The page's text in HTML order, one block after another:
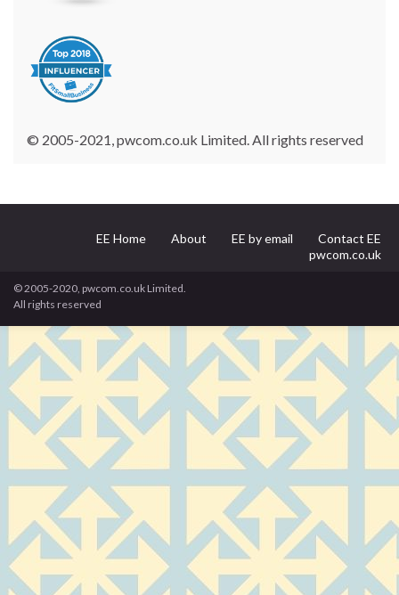
© 2005-2021, pwcom.co.uk Limited. All rights reserved
EE Home About EE by email
Contact EE
pwcom.co.uk
© 2005-2020, pwcom.co.uk Limited.
All rights reserved